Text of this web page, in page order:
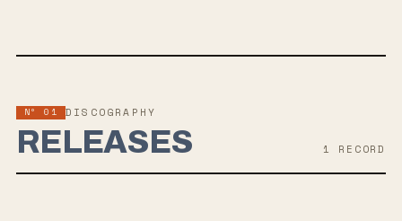
Nº 01 DISCOGRAPHY
RELEASES 1 RECORD